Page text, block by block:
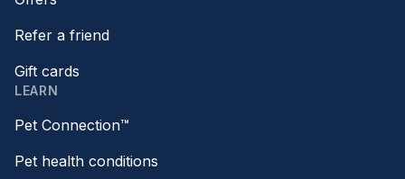
Refer a friend
Gift cards
LEARN
Pet Connection™
Pet health conditions